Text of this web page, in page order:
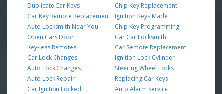
Duplicate Car Keys
Car Key Remote Replacement
Auto Locksmith Near You
Open Cars Door
Key-less Remotes
Car Lock Changes
Auto Lock Changes
Auto Lock Repair
Car Ignition Locked
Chip Key Replacement
Ignition Keys Made
Chip Key Programming
Car Car Locksmith
Car Remote Replacement
Ignition Lock Cylinder
Steering Wheel Locks
Replacing Car Keys
Auto Alarm Service